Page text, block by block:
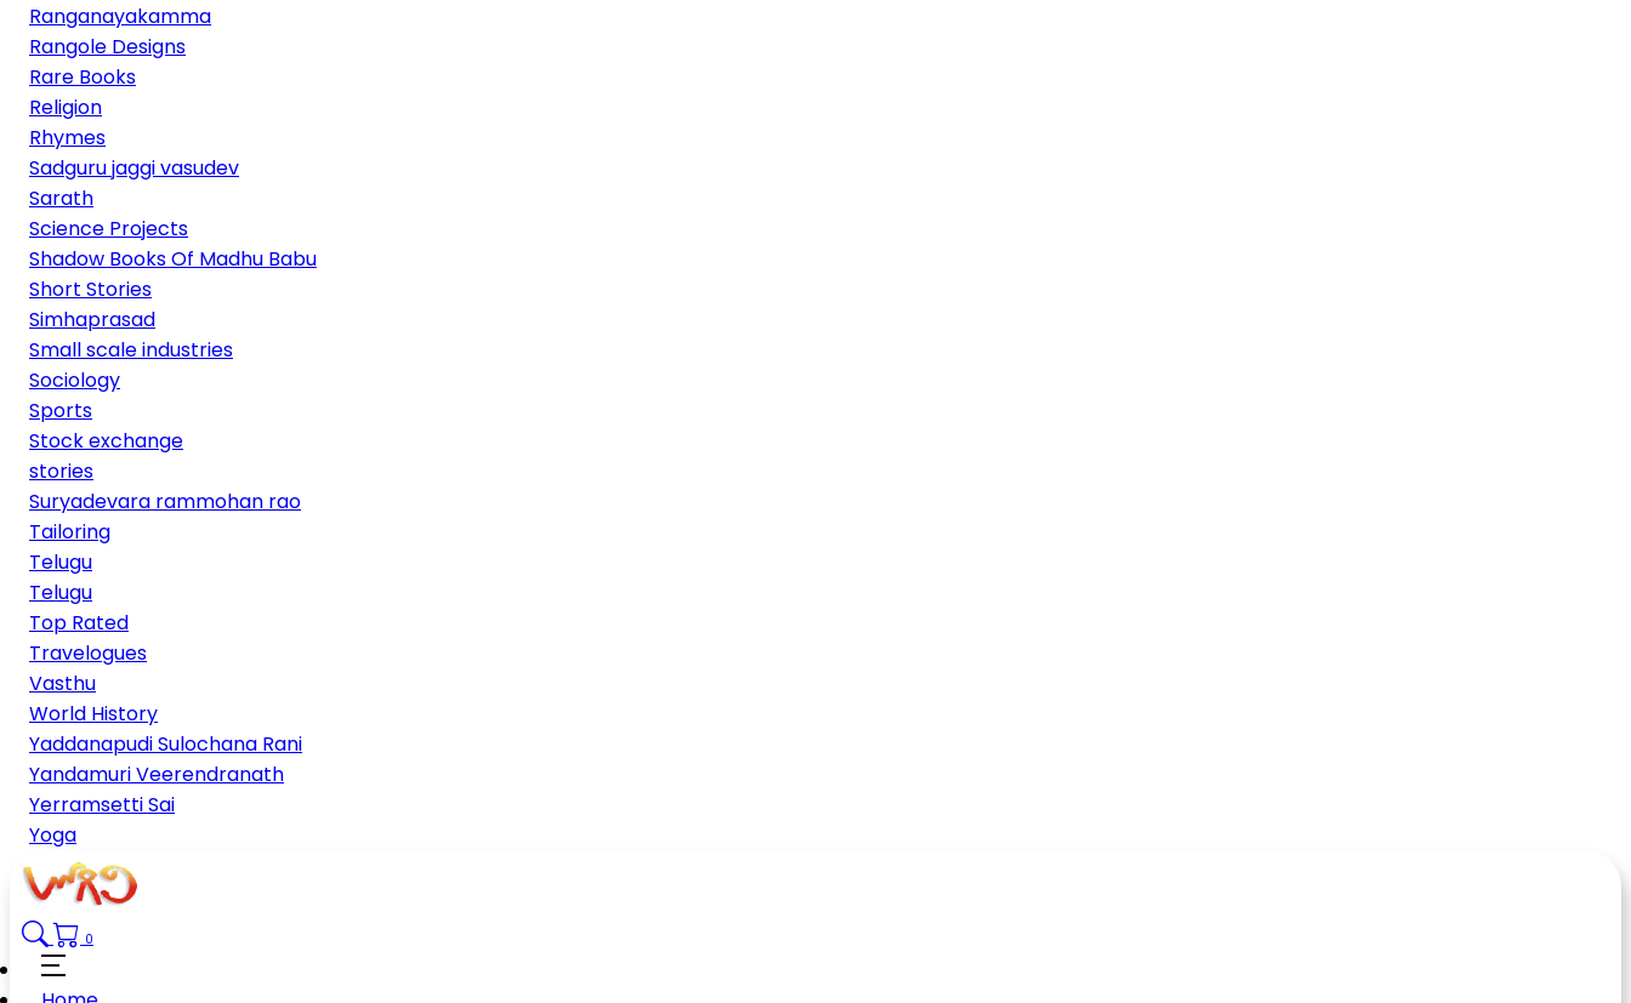
Ranganayakamma
Rangole Designs
Rare Books
Religion
Rhymes
Sadguru jaggi vasudev
Sarath
Science Projects
Shadow Books Of Madhu Babu
Short Stories
Simhaprasad
Small scale industries
Sociology
Sports
Stock exchange
stories
Suryadevara rammohan rao
Tailoring
Telugu
Telugu
Top Rated
Travelogues
Vasthu
World History
Yaddanapudi Sulochana Rani
Yandamuri Veerendranath
Yerramsetti Sai
Yoga
0